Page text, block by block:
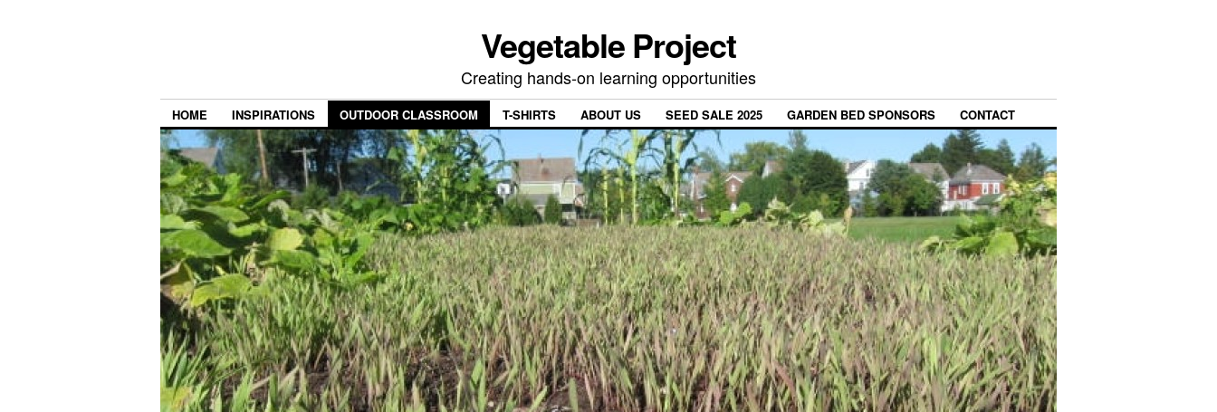
Vegetable Project
Creating hands-on learning opportunities
HOME INSPIRATIONS OUTDOOR CLASSROOM T-SHIRTS ABOUT US SEED SALE 2025 GARDEN BED SPONSORS CONTACT